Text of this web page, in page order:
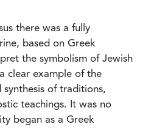
there was a fully
based on Greek
the symbolism of Jewish
clear example of the
synthesis of traditions,
teachings. It was no
began as a Greek